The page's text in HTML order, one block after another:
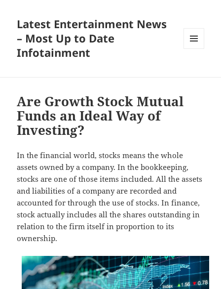
Latest Entertainment News
– Most Up to Date
Infotainment
Are Growth Stock Mutual
Funds an Ideal Way of
Investing?
In the financial world, stocks means the whole
assets owned by a company. In the bookkeeping,
stocks are one of those items included. All the assets
and liabilities of a company are recorded and
accounted for through the use of stocks. In finance,
stock actually includes all the shares outstanding in
relation to the firm itself in proportion to its
ownership.